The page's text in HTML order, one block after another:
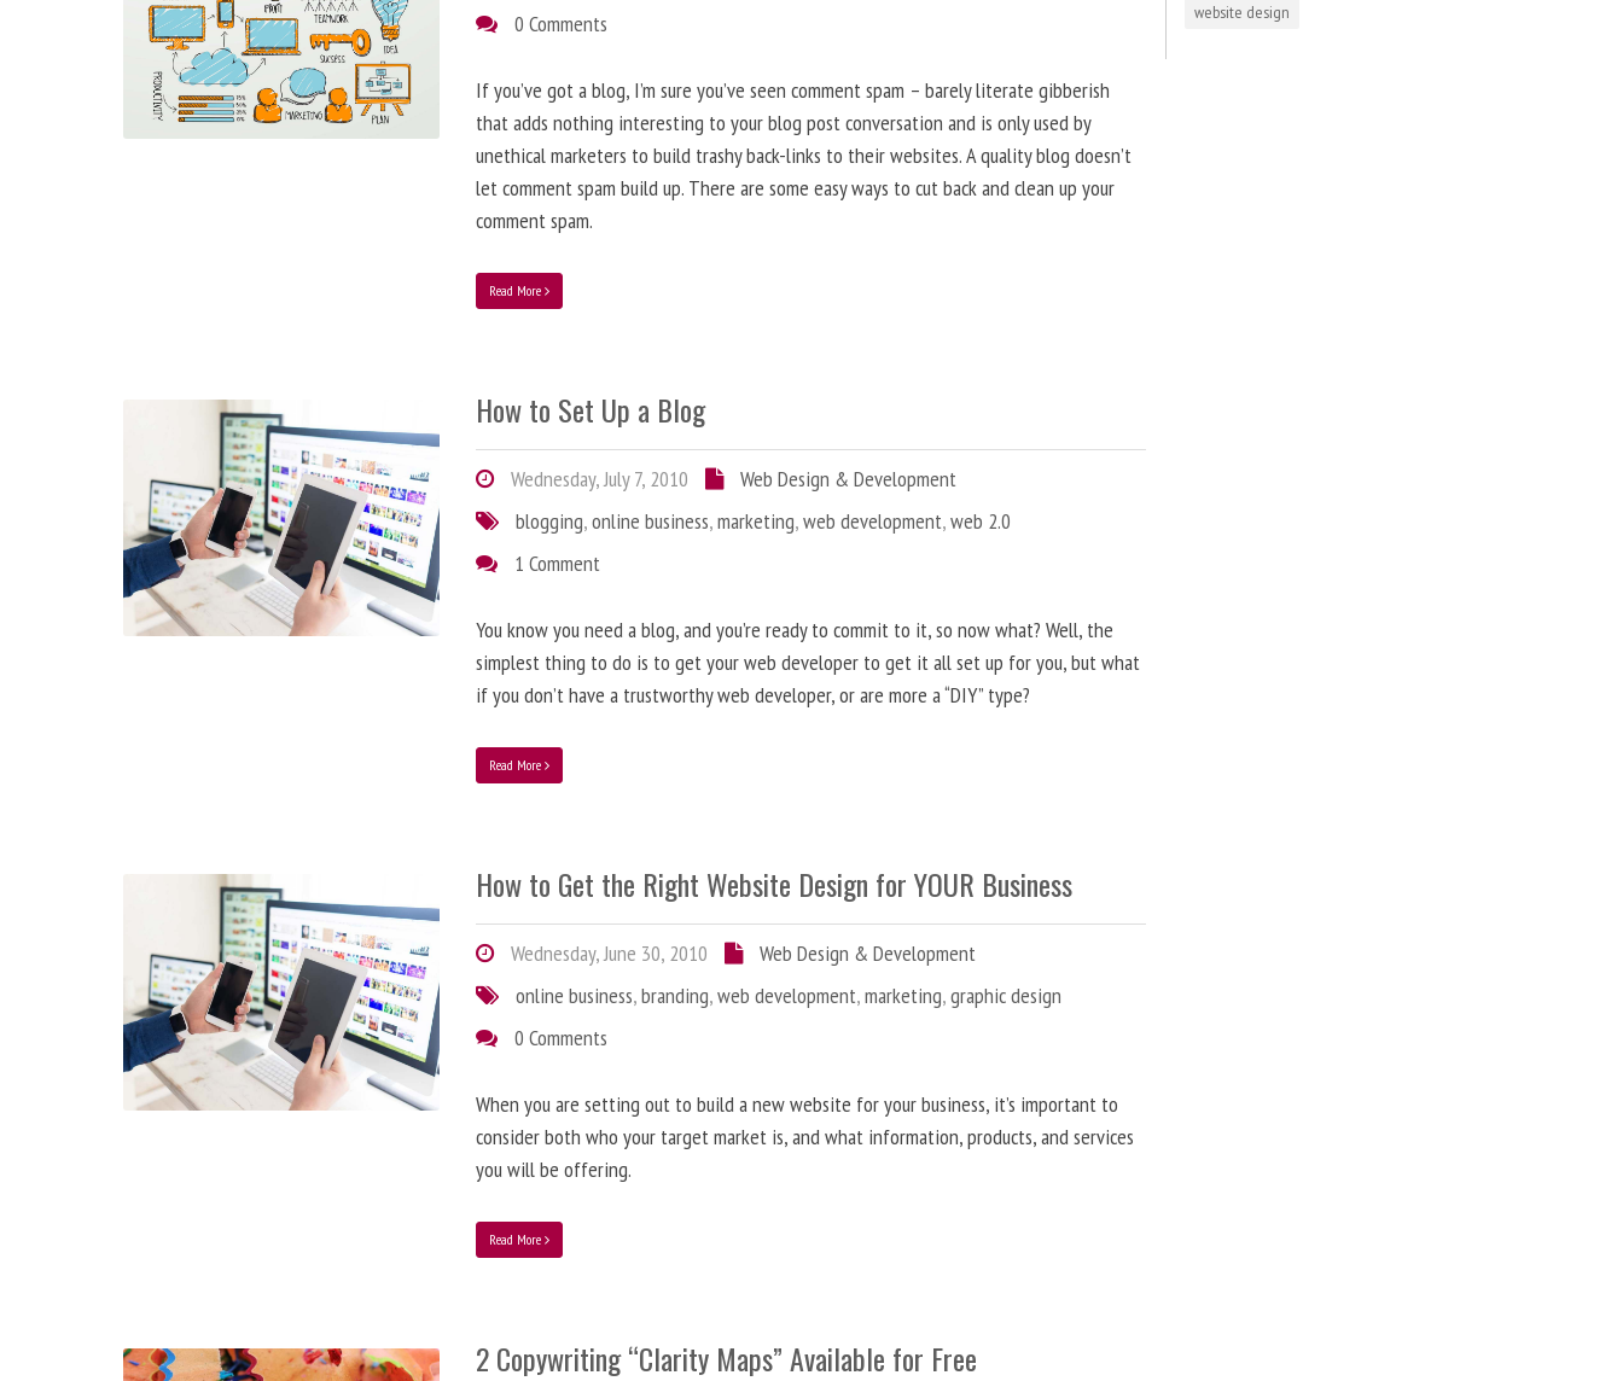
0 Comments
If you’ve got a blog, I’m sure you’ve seen comment spam – barely literate gibberish
that adds nothing interesting to your blog post conversation and is only used by
unethical marketers to build trashy back-links to their websites. A quality blog doesn’t
let comment spam build up. There are some easy ways to cut back and clean up your
comment spam.
Read More
How to Set Up a Blog
Wednesday, July 7, 2010
Web Design & Development
blogging,online business,marketing,web development,web 2.0
1 Comment
You know you need a blog, and you’re ready to commit to it, so now what? Well, the
simplest thing to do is to get your web developer to get it all set up for you, but what
if you don’t have a trustworthy web developer, or are more a “DIY” type?
Read More
How to Get the Right Website Design for YOUR Business
Wednesday, June 30, 2010
Web Design & Development
online business,branding,web development,marketing,graphic design
0 Comments
When you are setting out to build a new website for your business, it’s important to
consider both who your target market is, and what information, products, and services
you will be offering.
Read More
2 Copywriting “Clarity Maps” Available for Free
website design